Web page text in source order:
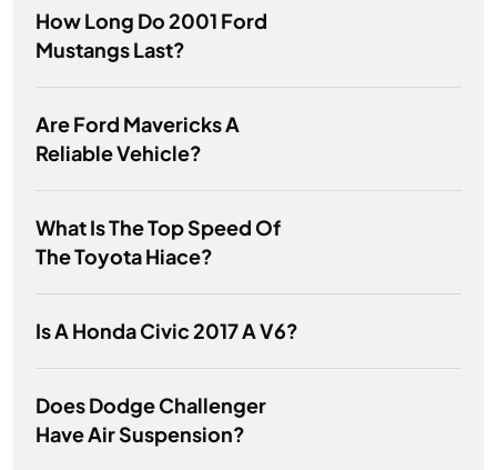
How Long Do 2001 Ford
Mustangs Last?
Are Ford Mavericks A
Reliable Vehicle?
What Is The Top Speed Of
The Toyota Hiace?
Is A Honda Civic 2017 A V6?
Does Dodge Challenger
Have Air Suspension?